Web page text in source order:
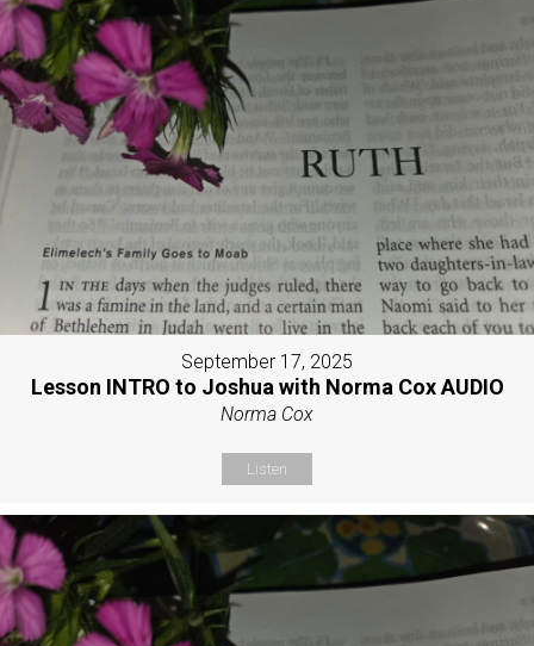
September 17, 2025
Lesson INTRO to Joshua with Norma Cox AUDIO
Norma Cox
Listen